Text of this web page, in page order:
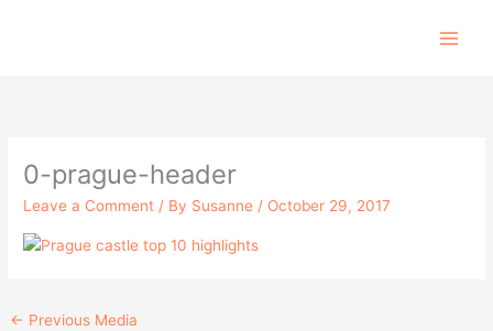
0-prague-header
Leave a Comment / By Susanne / October 29, 2017
← Previous Media